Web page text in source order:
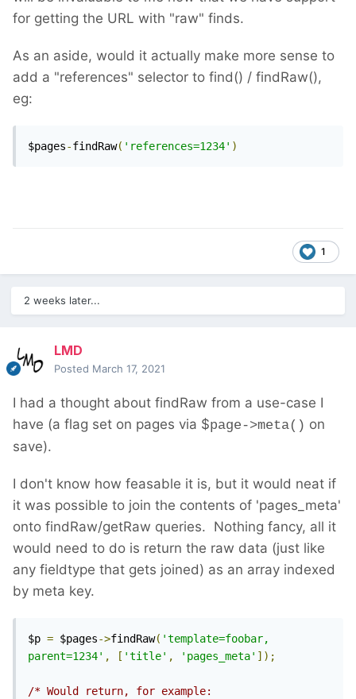
for getting the URL with "raw" finds.
As an aside, would it actually make more sense to
add a "references" selector to find() / findRaw(),
eg:
$pages-findRaw( 'references=1234' )
1
2 weeks later...
LMD
Posted March 17, 2021
I had a thought about findRaw from a use-case I
have (a flag set on pages via $page->meta() on
save).
I don't know how feasable it is, but it would neat if
it was possible to join the contents of 'pages_meta'
onto findRaw/getRaw queries. Nothing fancy, all it
would need to do is return the raw data (just like
any fieldtype that gets joined) as an array indexed
by meta key.
$p = $pages->findRaw( 'template=foobar,
parent=1234' , [ 'title' , 'pages_meta' ]);
/* Would return, for example: